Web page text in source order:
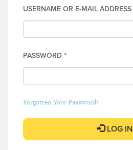
USERNAME OR E-MAIL ADDRESS
PASSWORD *
Forgotten Your Password?
LOG IN